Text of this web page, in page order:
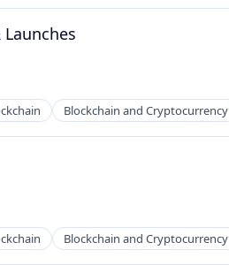
Blockchain and Cryptocurrency
Blockchain and Cryptocurrency